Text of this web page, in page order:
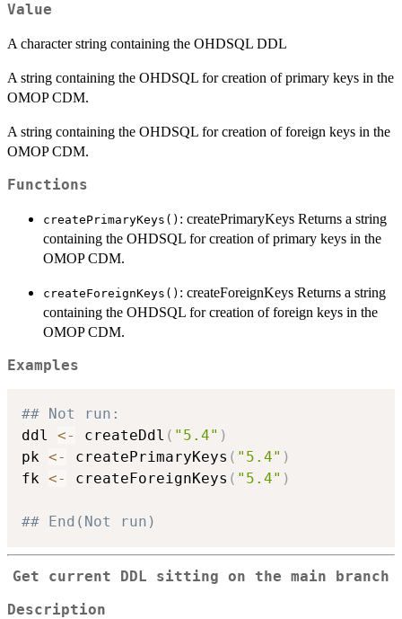
Value
A character string containing the OHDSQL DDL
A string containing the OHDSQL for creation of primary keys in the
OMOP CDM.
A string containing the OHDSQL for creation of foreign keys in the
OMOP CDM.
Functions
createPrimaryKeys() : createPrimaryKeys Returns a string
containing the OHDSQL for creation of primary keys in the
OMOP CDM.
createForeignKeys() : createForeignKeys Returns a string
containing the OHDSQL for creation of foreign keys in the
OMOP CDM.
Examples
## Not run:
ddl <- createDdl ( "5.4" )
pk <- createPrimaryKeys ( "5.4" )
fk <- createForeignKeys ( "5.4" )
## End(Not run)
Get current DDL sitting on the main branch
Description